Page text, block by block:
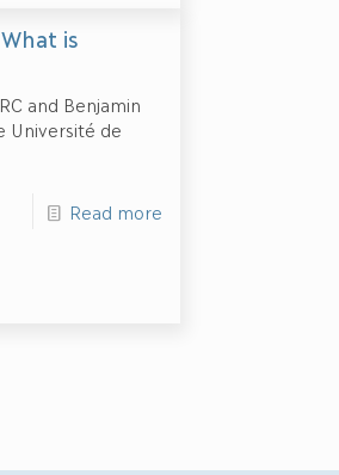
is
and Benjamin
Université de
Read more